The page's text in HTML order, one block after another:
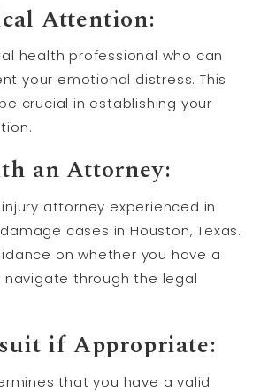
Attention:
health professional who can
your emotional distress. This
crucial in establishing your
an Attorney:
attorney experienced in
cases in Houston, Texas.
on whether you have a
through the legal
if Appropriate:
that you have a valid